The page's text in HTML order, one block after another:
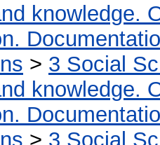
knowledge.
> 3 Social
knowledge.
> 3 Social